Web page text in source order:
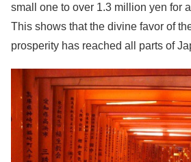
small one to over 1.3 million yen for
This shows that the divine favor of
prosperity has reached all parts of